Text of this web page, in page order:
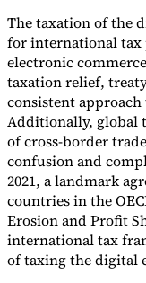
Expert Tax Series
Indirect Tax in E-
an Indirect Tax Control
Environmental Levies
The taxation of the
for international tax
electronic
taxation relief,
consistent
Additionally, global
of cross-border
confusion and
2021, a landmark
countries in the
Erosion and Profit
international tax
of taxing the digital